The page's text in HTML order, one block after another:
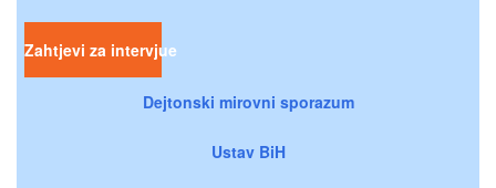
Zahtjevi za intervjue
Dejtonski mirovni sporazum
Ustav BiH